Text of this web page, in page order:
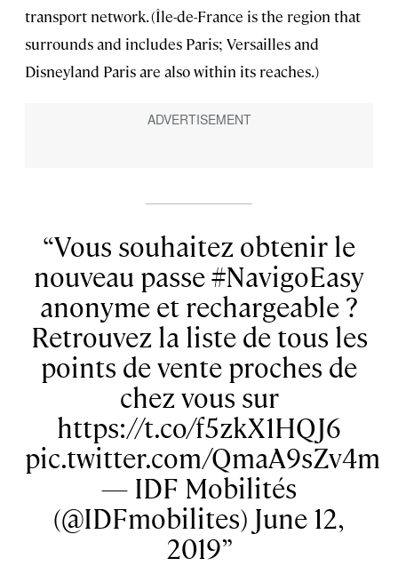
transport network. (Île-de-France is the region that
surrounds and includes Paris; Versailles and
Disneyland Paris are also within its reaches.)
Vous souhaitez obtenir le
nouveau passe #NavigoEasy
anonyme et rechargeable ?
Retrouvez la liste de tous les
points de vente proches de
chez vous sur
https://t.co/f5zkX1HQJ6
pic.twitter.com/QmaA9sZv4m
— IDF Mobilités
(@IDFmobilites) June 12,
2019